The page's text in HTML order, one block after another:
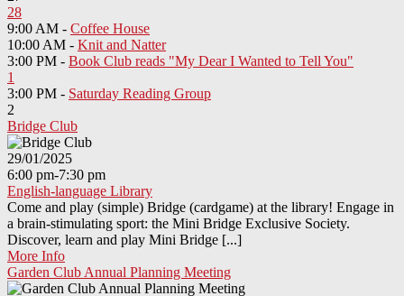
28
9:00 AM - Coffee House
10:00 AM - Knit and Natter
3:00 PM - Book Club reads "My Dear I Wanted to Tell You"
1
3:00 PM - Saturday Reading Group
2
Bridge Club
29/01/2025
6:00 pm-7:30 pm
English-language Library
Come and play (simple) Bridge (cardgame) at the library! Engage in
a brain-stimulating sport: the Mini Bridge Exclusive Society.
Discover, learn and play Mini Bridge [...]
More Info
Garden Club Annual Planning Meeting